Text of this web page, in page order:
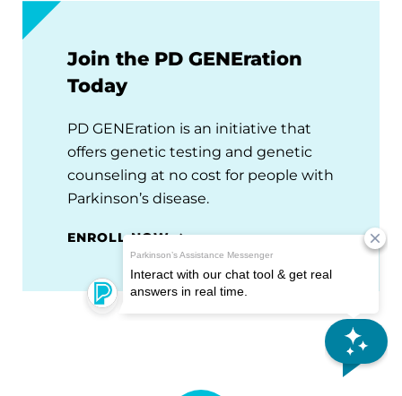
Join the PD GENEration
Today
PD GENEration is an initiative that
offers genetic testing and genetic
counseling at no cost for people with
Parkinson’s disease.
ENROLL NOW